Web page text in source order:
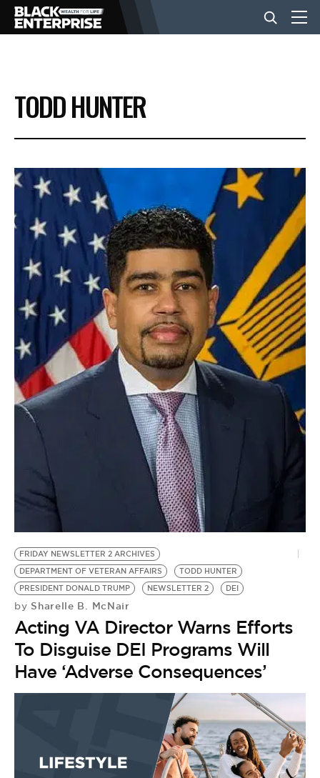
BUSINESS
NEWS
LIFESTYLE
EVENTS
VIDEOS
BE EXTRAS
TODD HUNTER
FRIDAY NEWSLETTER 2 ARCHIVES
DEPARTMENT OF VETERAN AFFAIRS
TODD HUNTER
PRESIDENT DONALD TRUMP
NEWSLETTER 2 DEI
by Sharelle B. McNair
Acting VA Director Warns Efforts
To Disguise DEI Programs Will
Have ‘Adverse Consequences’